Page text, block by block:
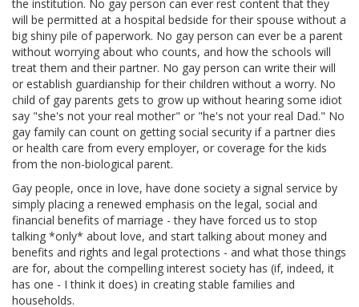
the institution. No gay person can ever rest content that they
will be permitted at a hospital bedside for their spouse without a
big shiny pile of paperwork. No gay person can ever be a parent
without worrying about who counts, and how the schools will
treat them and their partner. No gay person can write their will
or establish guardianship for their children without a worry. No
child of gay parents gets to grow up without hearing some idiot
say "she's not your real mother" or "he's not your real Dad." No
gay family can count on getting social security if a partner dies
or health care from every employer, or coverage for the kids
from the non-biological parent.
Gay people, once in love, have done society a signal service by
simply placing a renewed emphasis on the legal, social and
financial benefits of marriage - they have forced us to stop
talking *only* about love, and start talking about money and
benefits and rights and legal protections - and what those things
are for, about the compelling interest society has (if, indeed, it
has one - I think it does) in creating stable families and
households.